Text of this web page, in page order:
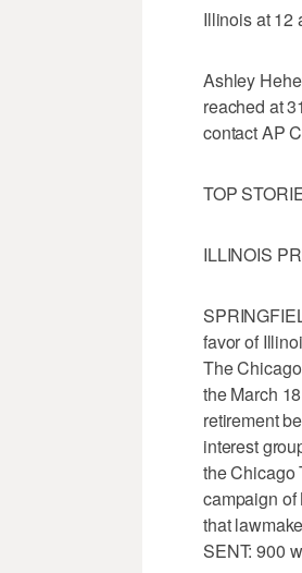
Illinois at 12
Ashley
reached at
contact AP
TOP
ILLINOIS
favor of
The
the March
retirement
interest
the Chicago
campaign of
that
SENT: 900